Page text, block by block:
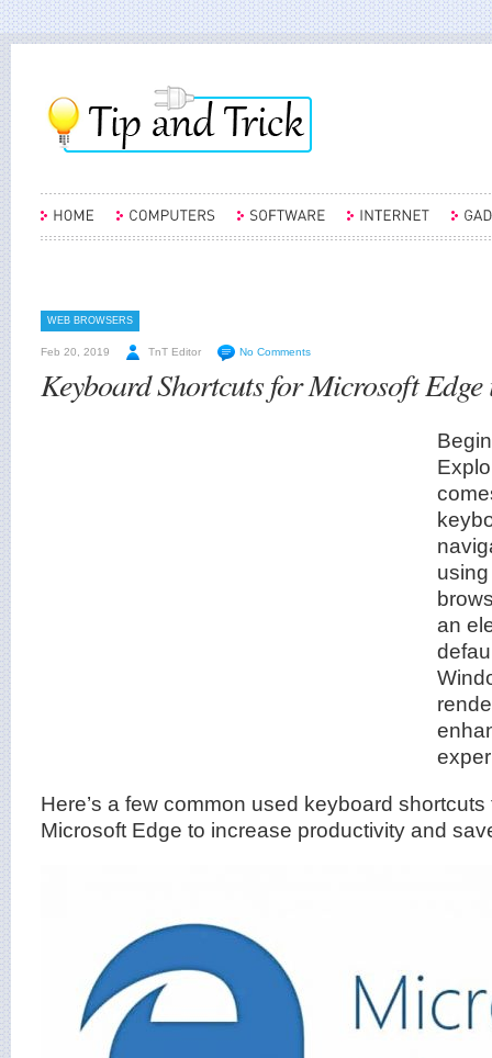
WEB BROWSERS
Feb 20, 2019 TnT Editor No Comments
Keyboard Shortcuts for Microsoft
an
Here’s a few common used keyboard
Microsoft Edge to increase productivity and